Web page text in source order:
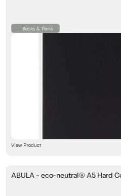
Books & Pens
View Product
ABULA - eco-neutral® A5 Hard